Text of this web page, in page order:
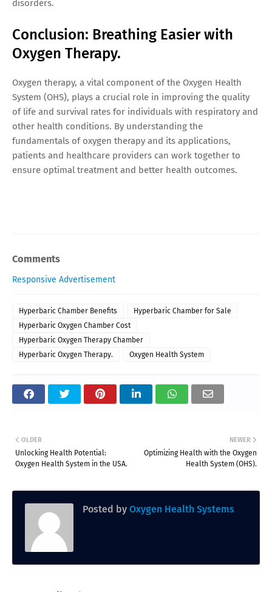
disorders.
Conclusion: Breathing Easier with
Oxygen Therapy.
Oxygen therapy, a vital component of the Oxygen Health
System (OHS), plays a crucial role in improving the quality
of life and survival rates for individuals with respiratory and
other health conditions. By understanding the
fundamentals of oxygen therapy and its applications,
patients and healthcare providers can work together to
ensure optimal treatment and better health outcomes.
Comments
Responsive Advertisement
Hyperbaric Chamber Benefits
Hyperbaric Chamber for Sale
Hyperbaric Oxygen Chamber Cost
Hyperbaric Oxygen Therapy Chamber
Hyperbaric Oxygen Therapy.
Oxygen Health System
NEWER
Optimizing Health with the Oxygen
Health System (OHS).
OLDER
Unlocking Health Potential:
Oxygen Health System in the USA.
Posted by Oxygen Health Systems